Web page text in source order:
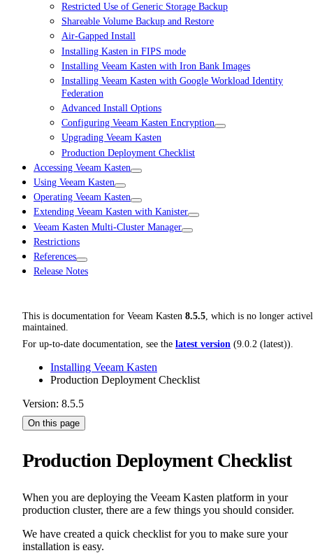
Restricted Use of Generic Storage Backup
Shareable Volume Backup and Restore
Air-Gapped Install
Installing Kasten in FIPS mode
Installing Veeam Kasten with Iron Bank Images
Installing Veeam Kasten with Google Workload Identity
Federation
Advanced Install Options
Configuring Veeam Kasten Encryption
Upgrading Veeam Kasten
Production Deployment Checklist
Accessing Veeam Kasten
Using Veeam Kasten
Operating Veeam Kasten
Extending Veeam Kasten with Kanister
Veeam Kasten Multi-Cluster Manager
Restrictions
References
Release Notes
This is documentation for Veeam Kasten 8.5.5, which is no longer
maintained.
For up-to-date documentation, see the latest version (9.0.2 (latest)).
Installing Veeam Kasten
Production Deployment Checklist
Version: 8.5.5
On this page
Production Deployment Checklist
When you are deploying the Veeam Kasten platform in your
production cluster, there are a few things you should consider.
We have created a quick checklist for you to make sure your
installation is easy.